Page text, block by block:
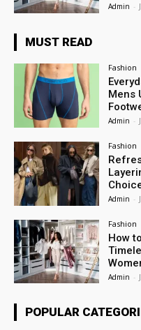
Admin -
MUST READ
Fashion
Mens
Admin -
Fashion
Admin -
Fashion
How
Admin -
POPULAR